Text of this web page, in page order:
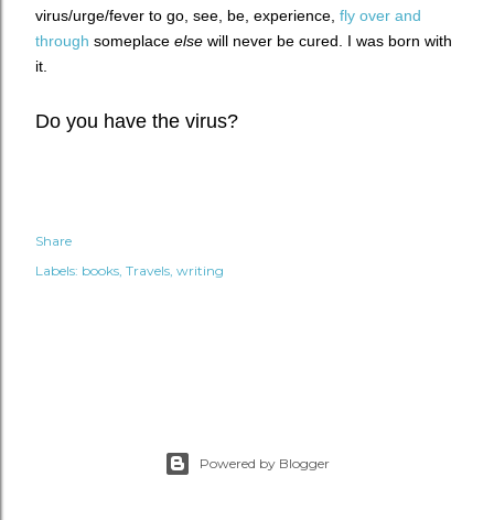
virus/urge/fever to go, see, be, experience, fly over and
through someplace else will never be cured. I was born with
it.
Do you have the virus?
Share
Labels: books Travels writing
Powered by Blogger